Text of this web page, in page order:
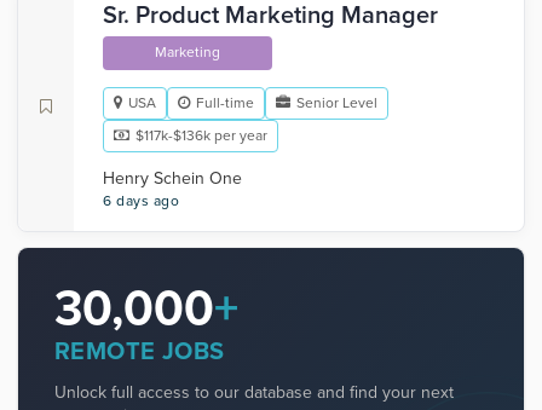
Sr. Product Marketing Manager
Marketing
USA Full-time
Senior Level
$117k-$136k per year
Henry Schein One
6 days ago
30,000+
REMOTE JOBS
Unlock full access to our database and find your next